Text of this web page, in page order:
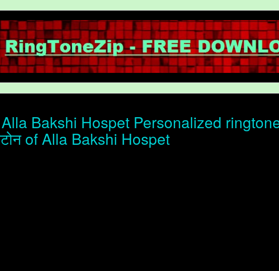
Bakshi Hospet Personalized
of Alla Bakshi Hospet